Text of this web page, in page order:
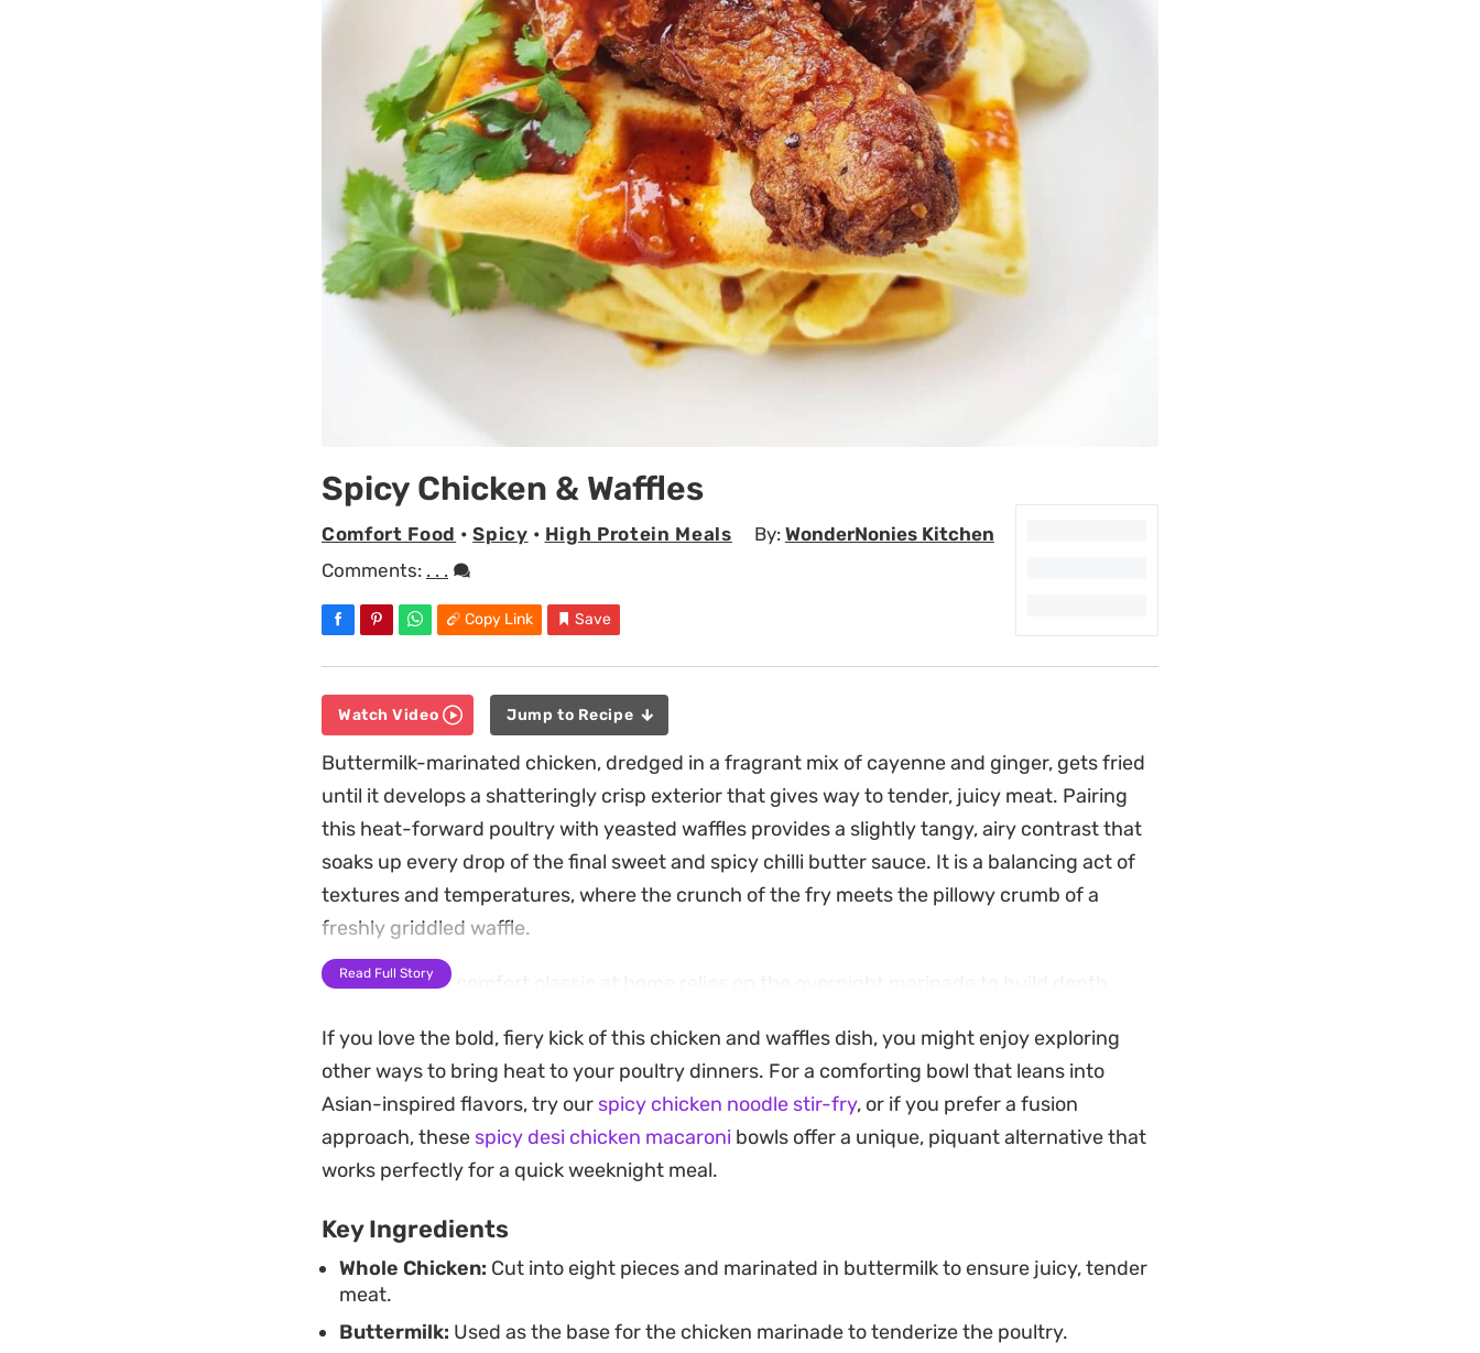
Spicy Chicken & Waffles
Comfort Food •Spicy • High Protein Meals By: WonderNonies Kitchen
Comments: . . .
Copy Link Save
Watch Video Jump to Recipe
Buttermilk-marinated chicken, dredged in a fragrant mix of cayenne and ginger, gets fried
until it develops a shatteringly crisp exterior that gives way to tender, juicy meat. Pairing
this heat-forward poultry with yeasted waffles provides a slightly tangy, airy contrast that
soaks up every drop of the final sweet and spicy chilli butter sauce. It is a balancing act of
textures and temperatures, where the crunch of the fry meets the pillowy crumb of a
freshly griddled waffle.
Preparing this comfort classic at home relies on the overnight marinade to build depth,
finishing sauce ties the components together, adding a gloss of honey and warm spices
that cuts through the richness of the fried chicken. It is a satisfying project for a slow
weekend brunch or a dinner that feels like a deliberate treat.
Garnishing the stack with crisp pickles and fresh herbs adds a necessary acidic brightness
favorite or just looking to master the art of frying chicken at home, this combination
delivers on the promise of contrasting flavors in every bite.
Read Full Story
If you love the bold, fiery kick of this chicken and waffles dish, you might enjoy exploring
other ways to bring heat to your poultry dinners. For a comforting bowl that leans into
Asian-inspired flavors, try our spicy chicken noodle stir-fry, or if you prefer a fusion
approach, these spicy desi chicken macaroni bowls offer a unique, piquant alternative that
works perfectly for a quick weeknight meal.
Key Ingredients
Whole Chicken: Cut into eight pieces and marinated in buttermilk to ensure juicy, tender
meat.
Buttermilk: Used as the base for the chicken marinade to tenderize the poultry.